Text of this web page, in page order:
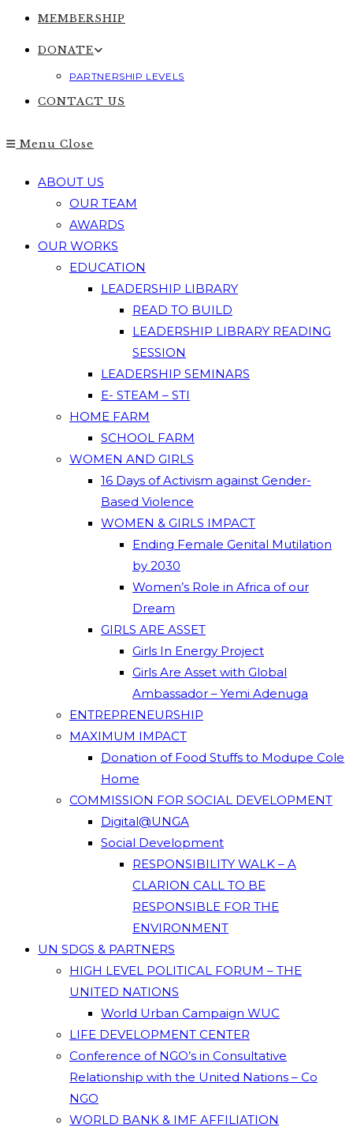
MEMBERSHIP
DONATE
PARTNERSHIP LEVELS
CONTACT US
Menu Close
ABOUT US
OUR TEAM
AWARDS
OUR WORKS
EDUCATION
LEADERSHIP LIBRARY
READ TO BUILD
LEADERSHIP LIBRARY READING
SESSION
LEADERSHIP SEMINARS
E- STEAM – STI
HOME FARM
SCHOOL FARM
WOMEN AND GIRLS
16 Days of Activism against Gender-
Based Violence
WOMEN & GIRLS IMPACT
Ending Female Genital Mutilation
by 2030
Women’s Role in Africa of our
Dream
GIRLS ARE ASSET
Girls In Energy Project
Girls Are Asset with Global
Ambassador – Yemi Adenuga
ENTREPRENEURSHIP
MAXIMUM IMPACT
Donation of Food Stuffs to Modupe Cole
Home
COMMISSION FOR SOCIAL DEVELOPMENT
Digital@UNGA
Social Development
RESPONSIBILITY WALK – A
CLARION CALL TO BE
RESPONSIBLE FOR THE
ENVIRONMENT
UN SDGS & PARTNERS
HIGH LEVEL POLITICAL FORUM – THE
UNITED NATIONS
World Urban Campaign WUC
LIFE DEVELOPMENT CENTER
Conference of NGO’s in Consultative
Relationship with the United Nations – Co
NGO
WORLD BANK & IMF AFFILIATION